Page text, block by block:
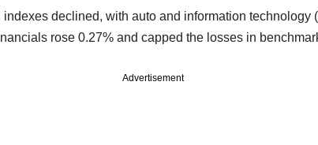
indexes declined, with auto and information technology
rose 0.27% and capped the losses in
Advertisement